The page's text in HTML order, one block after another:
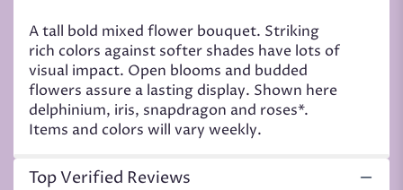
A tall bold mixed flower bouquet. Striking
rich colors against softer shades have lots of
visual impact. Open blooms and budded
flowers assure a lasting display. Shown here
delphinium, iris, snapdragon and roses*.
Items and colors will vary weekly.
Top Verified Reviews